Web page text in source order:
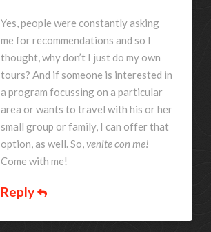
Yes, people were constantly asking
me for recommendations and so I
thought, why don’t I just do my own
tours? And if someone is interested in
a program focussing on a particular
area or wants to travel with his or her
small group or family, I can offer that
option, as well. So,venite con me!
Come with me!
Reply